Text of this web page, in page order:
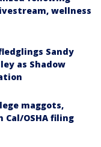
wellness
Sandy
as Shadow
maggots,
OSHA filing